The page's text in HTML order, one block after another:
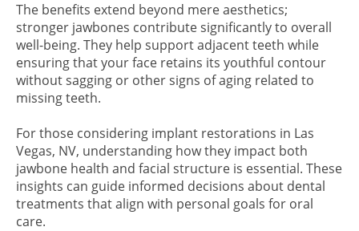
The benefits extend beyond mere aesthetics;
stronger jawbones contribute significantly to overall
well-being. They help support adjacent teeth while
ensuring that your face retains its youthful contour
without sagging or other signs of aging related to
missing teeth.
For those considering implant restorations in Las
Vegas, NV, understanding how they impact both
jawbone health and facial structure is essential. These
insights can guide informed decisions about dental
treatments that align with personal goals for oral
care.